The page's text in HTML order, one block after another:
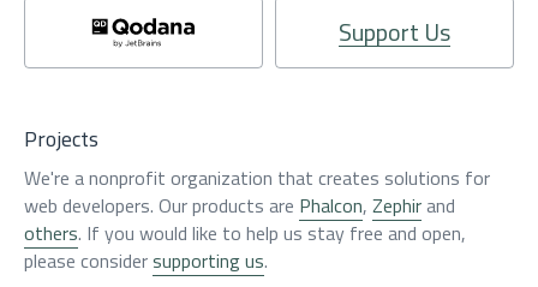
Support Us
Projects
We're a nonprofit organization that creates solutions for
web developers. Our products are Phalcon, Zephirand
others. If you would like to help us stay free and open,
please considersupporting us.